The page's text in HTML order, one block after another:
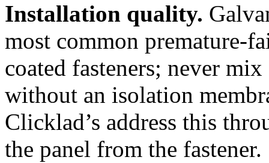
Installation quality.
most common premature-
coated fasteners; never
without an isolation
Clicklad’s address this
the panel from the fastener.